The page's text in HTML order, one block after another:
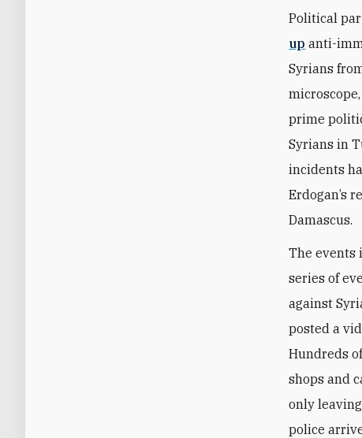
Political
up anti-
Syrians
prime
Syrians in
incidents
Erdogan’s
Damascus.
The events
series of
against
posted a
Hundreds
shops and
only
police